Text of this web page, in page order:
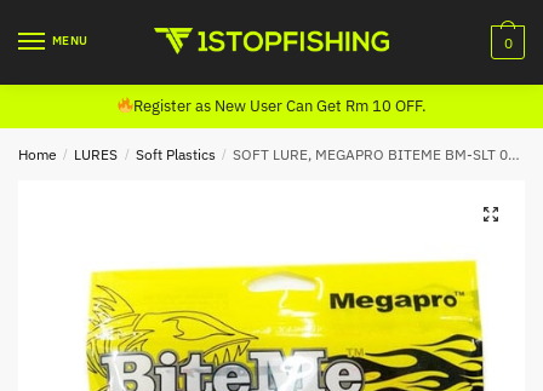
MENU 0
Register as New User Can Get Rm 10 OFF.
Home / LURES / Soft Plastics / SOFT LURE, MEGAPRO BITEME BM-SLT 05 (RTLE)